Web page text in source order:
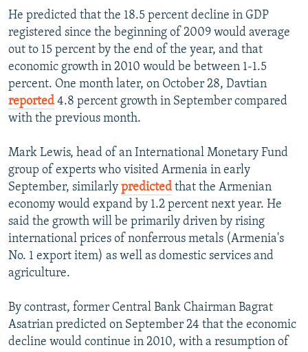
He predicted that the 18.5 percent decline in GDP
registered since the beginning of 2009 would average
out to 15 percent by the end of the year, and that
economic growth in 2010 would be between 1-1.5
percent. One month later, on October 28, Davtian
reported 4.8 percent growth in September compared
with the previous month.
Mark Lewis, head of an International Monetary Fund
group of experts who visited Armenia in early
September, similarly predicted that the Armenian
economy would expand by 1.2 percent next year. He
said the growth will be primarily driven by rising
international prices of nonferrous metals (Armenia's
No. 1 export item) as well as domestic services and
agriculture.
By contrast, former Central Bank Chairman Bagrat
Asatrian predicted on September 24 that the economic
decline would continue in 2010, with a resumption of